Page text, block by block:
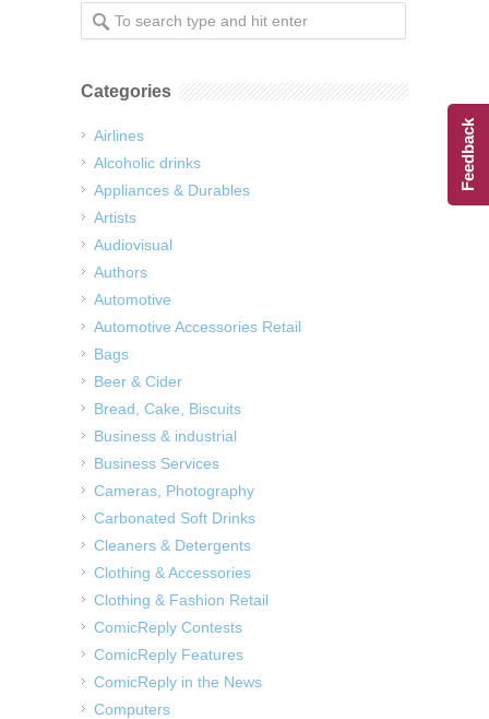
Categories
Airlines
Alcoholic drinks
Appliances & Durables
Artists
Audiovisual
Authors
Automotive
Automotive Accessories Retail
Bags
Beer & Cider
Bread, Cake, Biscuits
Business & industrial
Business Services
Cameras, Photography
Carbonated Soft Drinks
Cleaners & Detergents
Clothing & Accessories
Clothing & Fashion Retail
ComicReply Contests
ComicReply Features
ComicReply in the News
Computers
Feedback